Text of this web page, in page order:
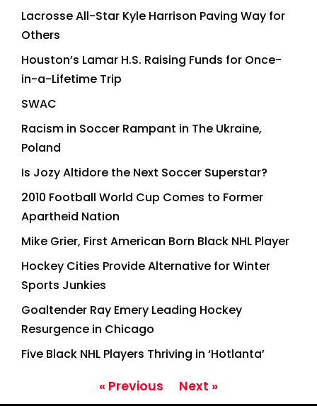
Lacrosse All-Star Kyle Harrison Paving Way for
Others
Houston’s Lamar H.S. Raising Funds for Once-
in-a-Lifetime Trip
SWAC
Racism in Soccer Rampant in The Ukraine,
Poland
Is Jozy Altidore the Next Soccer Superstar?
2010 Football World Cup Comes to Former
Apartheid Nation
Mike Grier, First American Born Black NHL Player
Hockey Cities Provide Alternative for Winter
Sports Junkies
Goaltender Ray Emery Leading Hockey
Resurgence in Chicago
Five Black NHL Players Thriving in ‘Hotlanta’
« Previous Next »